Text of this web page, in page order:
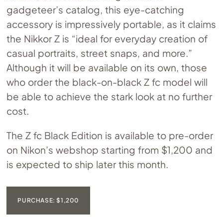
gadgeteer’s catalog, this eye-catching
accessory is impressively portable, as it claims
the Nikkor Z is “ideal for everyday creation of
casual portraits, street snaps, and more.”
Although it will be available on its own, those
who order the black-on-black Z fc model will
be able to achieve the stark look at no further
cost.
The Z fc Black Edition is available to pre-order
on Nikon’s webshop starting from $1,200 and
is expected to ship later this month.
PURCHASE: $1,200